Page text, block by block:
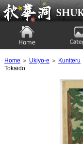
Ukiyoe Gallery SHUKADO
Home ＞ Ukiyo-e ＞ Kuniteru
Tokaido